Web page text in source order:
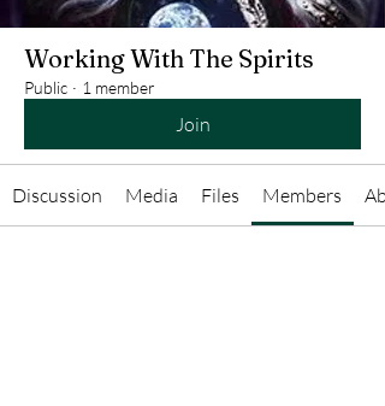
Working With The Spirits
Public · 1 member
Join
Discussion Media Files Members